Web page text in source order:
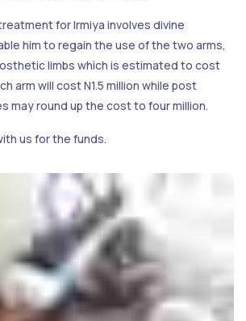
for Irmiya involves divine
him to regain the use of the two arms,
limbs which is estimated to cost
arm will cost N1.5 million while post
may round up the cost to four million.
us for the funds.